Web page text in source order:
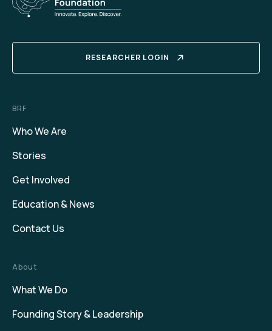
RESEARCHER LOGIN
BRF
Who We Are
Stories
Get Involved
Education & News
Contact Us
About
What We Do
Founding Story & Leadership